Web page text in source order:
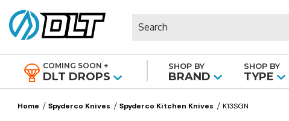
COMING SOON +
DLT DROPS
SHOP BY
BRAND
SHOP BY
TYPE
Home Spyderco Knives Spyderco Kitchen Knives K13SGN